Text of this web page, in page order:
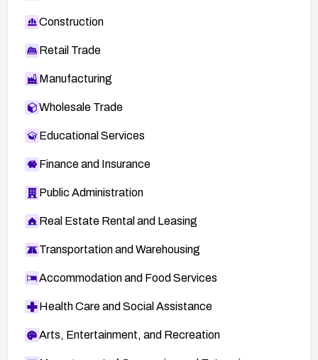
Construction
Retail Trade
Manufacturing
Wholesale Trade
Educational Services
Finance and Insurance
Public Administration
Real Estate Rental and Leasing
Transportation and Warehousing
Accommodation and Food Services
Health Care and Social Assistance
Arts, Entertainment, and Recreation